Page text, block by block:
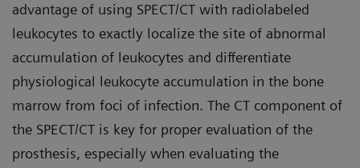
advantage of using SPECT/CT with radiolabeled
leukocytes to exactly localize the site of abnormal
accumulation of leukocytes and differentiate
physiological leukocyte accumulation in the bone
marrow from foci of infection. The CT component of
the SPECT/CT is key for proper evaluation of the
prosthesis, especially when evaluating the